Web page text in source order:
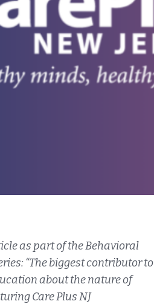
as part of the Behavioral
“The biggest contributor to
about the nature of
Care Plus NJ